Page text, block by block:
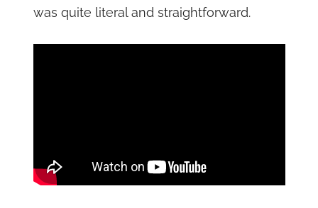
was quite literal and straightforward.